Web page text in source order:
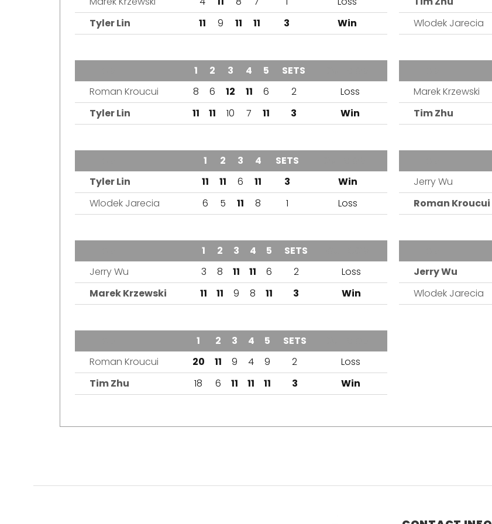
Tyler Lin
11 9 11 11 3 Win
Wlodek Jarecia
1 2 3 4 5 SETS
Roman Kroucui
8 6 12 11 6 2
Loss
Tyler Lin
11 11 10 7 11 3 Win
Marek Krzewski
Tim Zhu
1 2 3 4 SETS
Tyler Lin
11 11 6 11 3
Win
Wlodek Jarecia
6 5 11 8 1 Loss
Jerry Wu
Roman Kroucui
1 2 3 4 5 SETS
Jerry Wu
3 8 11 11 6 2
Loss
Marek Krzewski
11 11 9 8 11 3 Win
Jerry Wu
Wlodek Jarecia
1 2 3 4 5 SETS
Roman Kroucui
20 11 9 4 9 2
Loss
Tim Zhu
18 6 11 11 11 3 Win